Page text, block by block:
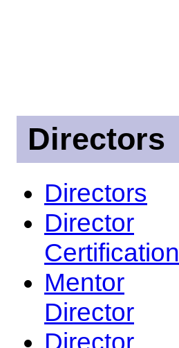
Directors
Directors
Director
Certification
Mentor
Director
Director